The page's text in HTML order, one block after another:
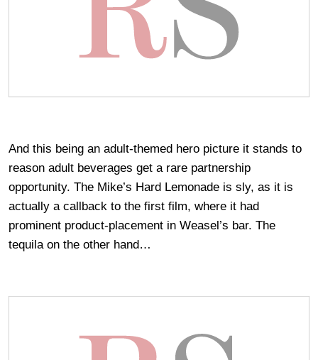
And this being an adult-themed hero picture it stands to
reason adult beverages get a rare partnership
opportunity. The Mike’s Hard Lemonade is sly, as it is
actually a callback to the first film, where it had
prominent product-placement in Weasel’s bar. The
tequila on the other hand…